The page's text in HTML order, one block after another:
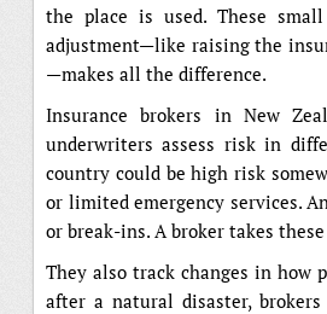
the place is used. These
adjustment—like raising the
—makes all the difference.
Insurance brokers in New
underwriters assess risk in
country could be high risk
or limited emergency services.
or break-ins. A broker takes
They also track changes in how
after a natural disaster,